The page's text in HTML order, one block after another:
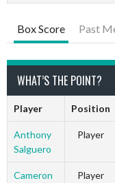
Box Score Past
WHAT’S THE POINT?
Player Position
Anthony
Salguero
Player
Cameron
Player